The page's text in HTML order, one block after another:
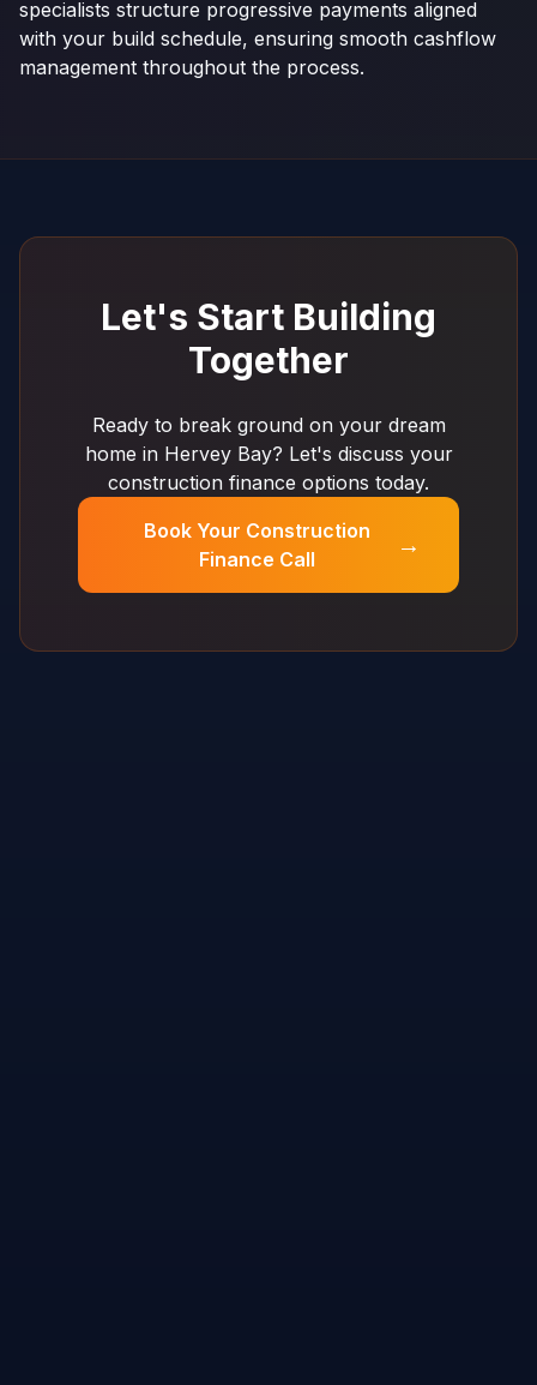
specialists structure progressive payments aligned
with your build schedule, ensuring smooth cashflow
management throughout the process.
Let's Start Building
Together
Ready to break ground on your dream
home in Hervey Bay? Let's discuss your
construction finance options today.
Book Your Construction
Finance Call
→